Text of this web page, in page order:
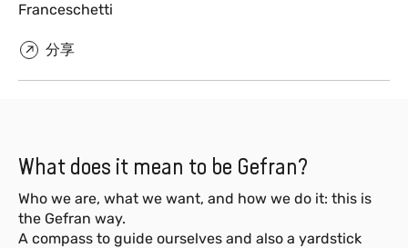
Franceschetti
分享
What does it mean to be Gefran?
Who we are, what we want, and how we do it: this is
the Gefran way.
A compass to guide ourselves and also a yardstick